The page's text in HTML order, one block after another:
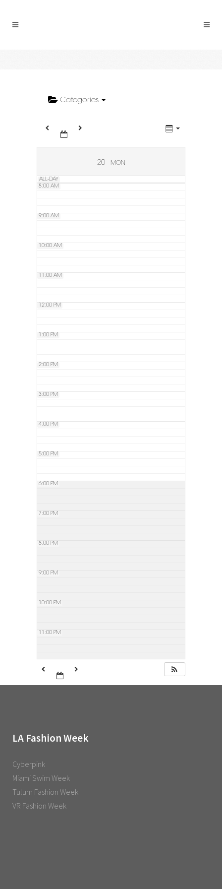
Categories
20 MON
ALL-DAY
5:00 AM
6:00 AM
8:00 AM
9:00 AM
10:00 AM
11:00 AM
12:00 PM
1:00 PM
2:00 PM
3:00 PM
4:00 PM
5:00 PM
6:00 PM
7:00 PM
8:00 PM
9:00 PM
10:00 PM
11:00 PM
LA Fashion Week
Cyberpink
Miami Swim Week
Tulum Fashion Week
VR Fashion Week